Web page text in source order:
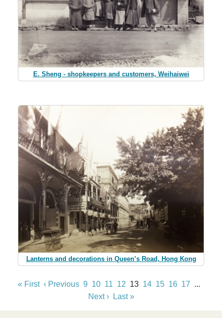
E. Sheng - shopkeepers and customers, Weihaiwei
Lanterns and decorations in Queen’s Road, Hong Kong
« First ‹ Previous 9 10 11 12 13 14 15 16 17 ...
Next ›
Last »